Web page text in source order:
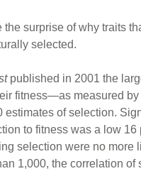
surprise of why traits
selected.
published in 2001 the
fitness—as measured
estimates of selection.
to fitness was a low
selection were no
1,000, the correlation